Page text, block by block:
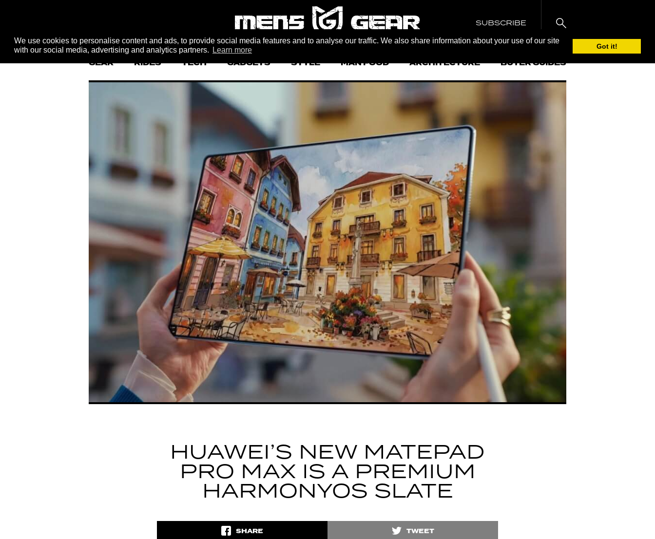
We use cookies to personalise content and ads, to provide social media features and to analyse our traffic. We also share information about your use of our site
with our social media, advertising and analytics partners.
Learn more Got it!
SUBSCRIBE
GEAR RIDES TECH GADGETS STYLE MAN FOOD ARCHITECTURE BUYER GUIDES
HUAWEI’S NEW MATEPAD
PRO MAX IS A PREMIUM
HARMONYOS SLATE
SHARE TWEET